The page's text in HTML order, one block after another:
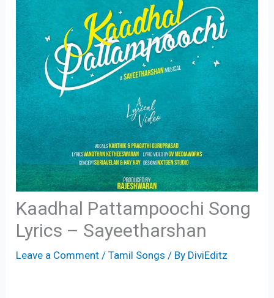
Kaadhal Pattampoochi Song
Lyrics – Sayeetharshan
Leave a Comment /Tamil Songs / By DiviEditz